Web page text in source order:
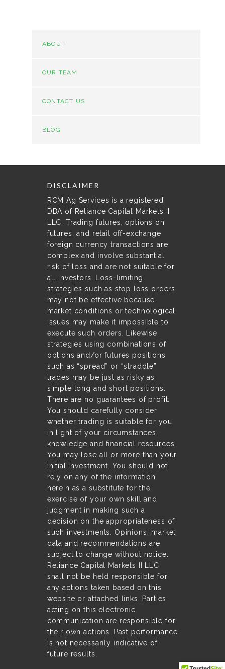
ABOUT
OUR TEAM
CONTACT US
BLOG
DISCLAIMER
RCM Ag Services is a registered
DBA of Reliance Capital Markets II
LLC. Trading futures, options on
futures, and retail off-exchange
foreign currency transactions are
complex and involve substantial
risk of loss and are not suitable for
all investors. Loss-limiting
strategies such as stop loss orders
may not be effective because
market conditions or technological
issues may make it impossible to
execute such orders. Likewise,
strategies using combinations of
options and/or futures positions
such as “spread” or “straddle”
trades may be just as risky as
simple long and short positions.
There are no guarantees of profit.
You should carefully consider
whether trading is suitable for you
in light of your circumstances,
knowledge and financial resources.
You may lose all or more than your
initial investment. You should not
rely on any of the information
herein as a substitute for the
exercise of your own skill and
judgment in making such a
decision on the appropriateness of
such investments. Opinions, market
data and recommendations are
subject to change without notice.
Reliance Capital Markets II LLC
shall not be held responsible for
any actions taken based on this
website or attached links. Parties
acting on this electronic
communication are responsible for
their own actions. Past performance
is not necessarily indicative of
future results.